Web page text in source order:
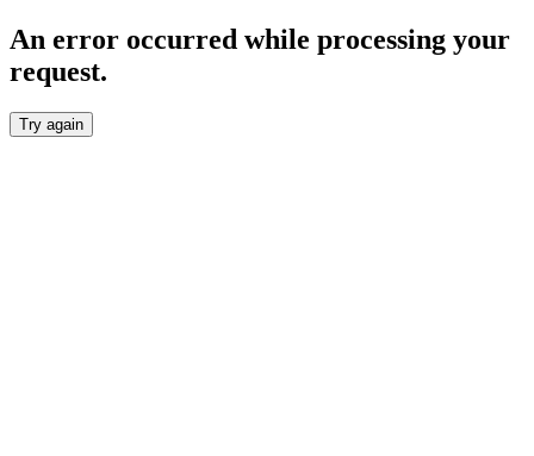
An error occurred while processing your
request.
Try again